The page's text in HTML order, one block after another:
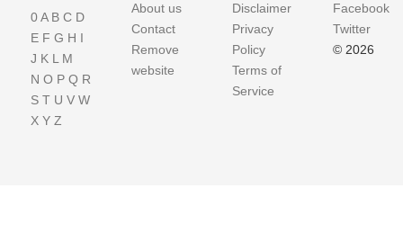
0A B C D
E F G H I
J K L M
N O P Q R
S T U V W
X Y Z
About us
Contact
Remove
website
Disclaimer
Privacy
Policy
Terms of
Service
Facebook
Twitter
© 2026